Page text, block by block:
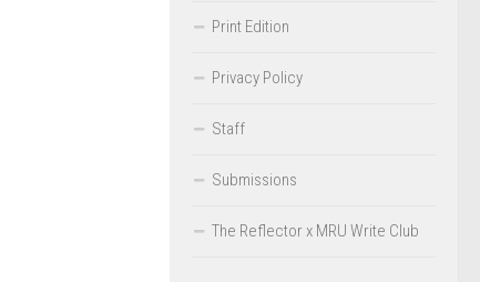
Print Edition
Privacy Policy
Staff
Submissions
The Reflector x MRU Write Club